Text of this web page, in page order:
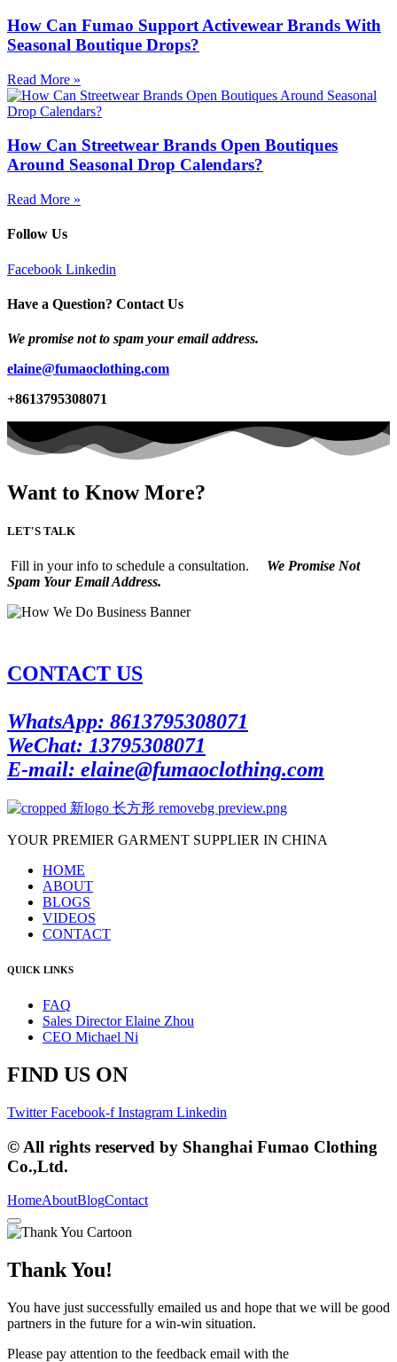
How Can Fumao Support Activewear Brands With
Seasonal Boutique Drops?
Read More »
How Can Streetwear Brands Open Boutiques
Around Seasonal Drop Calendars?
Read More »
Follow Us
Facebook Linkedin
Have a Question? Contact Us
We promise not to spam your email address.
elaine@fumaoclothing.com
+8613795308071
Want to Know More?
LET'S TALK
Fill in your info to schedule a consultation. We Promise Not
Spam Your Email Address.
CONTACT US
WhatsApp: 8613795308071
WeChat: 13795308071
E-mail: elaine@fumaoclothing.com
YOUR PREMIER GARMENT SUPPLIER IN CHINA
HOME
ABOUT
BLOGS
VIDEOS
CONTACT
QUICK LINKS
FAQ
Sales Director Elaine Zhou
CEO Michael Ni
FIND US ON
Twitter Facebook-f Instagram Linkedin
© All rights reserved by Shanghai Fumao Clothing
Co.,Ltd.
HomeAboutBlogContact
Thank You!
You have just successfully emailed us and hope that we will be good
partners in the future for a win-win situation.
Please pay attention to the feedback email with the